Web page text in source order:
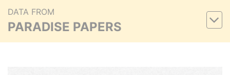
DATA FROM
PARADISE PAPERS